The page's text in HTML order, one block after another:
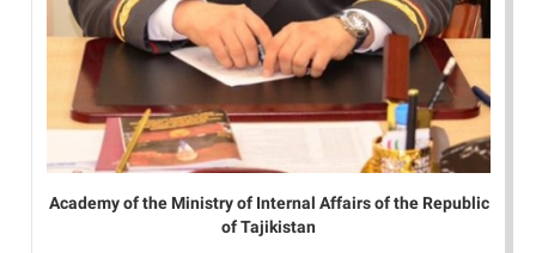
Academy of the Ministry of Internal Affairs of the Republic
of Tajikistan